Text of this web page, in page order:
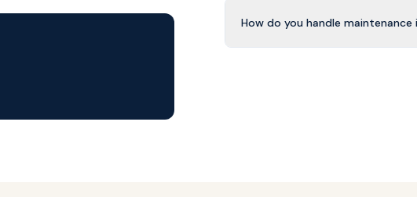
How do you handle maintenance